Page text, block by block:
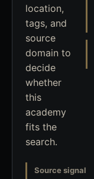
location,
tags, and
source
domain to
decide
whether
this
academy
fits the
search.
Source signal